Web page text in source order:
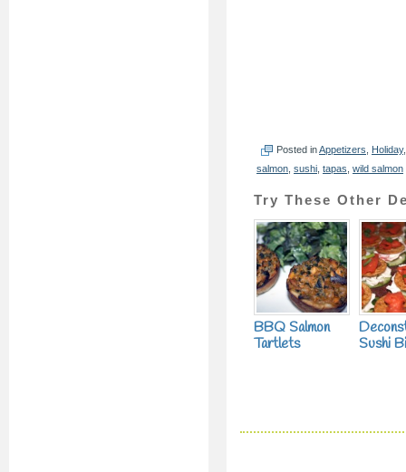
Posted inAppetizers Holiday
salmon sushi tapas wild salmon
Try These Other
BBQ Salmon
Tartlets
Sushi